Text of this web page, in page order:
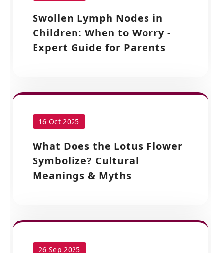
Swollen Lymph Nodes in
Children: When to Worry -
Expert Guide for Parents
16 Oct 2025
What Does the Lotus Flower
Symbolize? Cultural
Meanings & Myths
26 Sep 2025